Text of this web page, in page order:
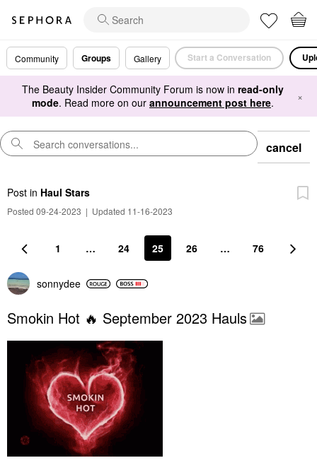
Community Groups Gallery Start a Conversation
The Beauty Insider Community Forum is now in read-only
mode. Read more on our announcement post here. ×
cancel
Post in Haul Stars
Posted 09-24-2023 | Updated 11-16-2023
1 … 24 25 26 … 76
sonnydee
Smokin Hot 🔥 September 2023 Hauls